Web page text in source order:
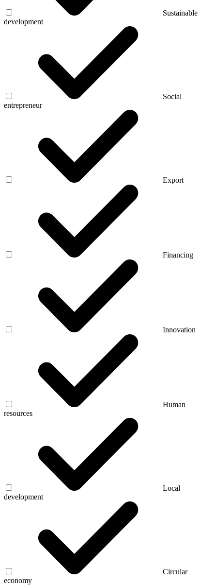
Sustainable
development
Social
entrepreneur
Export
Financing
Innovation
Human
resources
Local
development
Circular
economy